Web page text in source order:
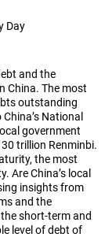
Day
and the
China. The most
outstanding
National
government
30 trillion Renminbi.
the most
Are China’s local
insights from
and the
short-term and
level of debt of